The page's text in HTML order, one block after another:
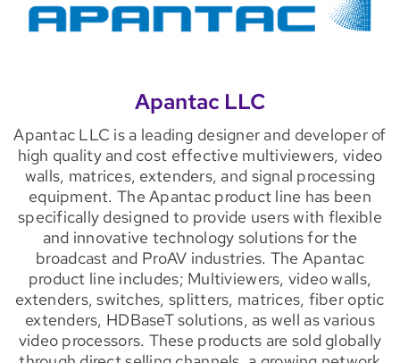
Apantac LLC
Apantac LLC is a leading designer and developer of
high quality and cost effective multiviewers, video
walls, matrices, extenders, and signal processing
equipment. The Apantac product line has been
specifically designed to provide users with flexible
and innovative technology solutions for the
broadcast and ProAV industries. The Apantac
product line includes; Multiviewers, video walls,
extenders, switches, splitters, matrices, fiber optic
extenders, HDBaseT solutions, as well as various
video processors. These products are sold globally